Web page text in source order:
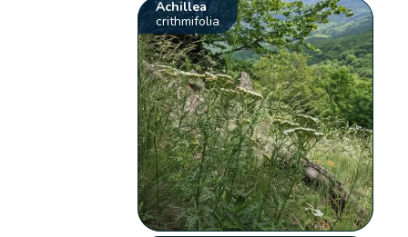
Achillea
crithmifolia